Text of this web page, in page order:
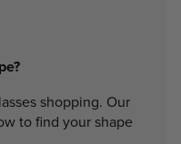
shopping. Our
to find your shape